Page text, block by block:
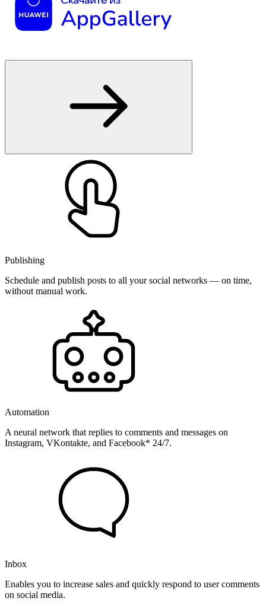
Publishing
Schedule and publish posts to all your social networks — on time,
without manual work.
Automation
A neural network that replies to comments and messages on
Instagram, VKontakte, and Facebook* 24/7.
Inbox
Enables you to increase sales and quickly respond to user comments
on social media.